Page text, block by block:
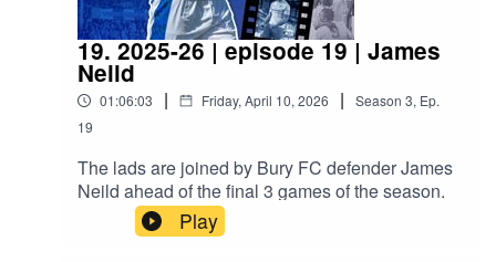
19. 2025-26 | episode 19 | James
Neild
01:06:03 | Friday, April 10, 2026 | Season 3, Ep.
19
The lads are joined by Bury FC defender James
Neild ahead of the final 3 games of the season.
Play